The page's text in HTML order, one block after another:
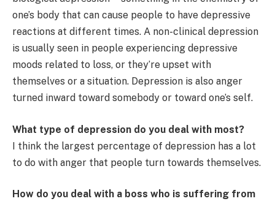
one’s body that can cause people to have depressive
reactions at different times. A non-clinical depression
is usually seen in people experiencing depressive
moods related to loss, or they’re upset with
themselves or a situation. Depression is also anger
turned inward toward somebody or toward one’s self.
What type of depression do you deal with most?
I think the largest percentage of depression has a lot
to do with anger that people turn towards themselves.
How do you deal with a boss who is suffering from